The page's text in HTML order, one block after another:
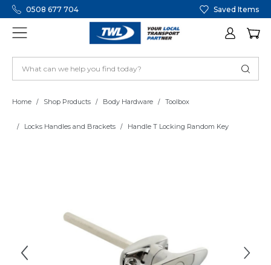
0508 677 704 Saved Items
Home Shop Products Body Hardware Toolbox
Locks Handles and Brackets Handle T Locking Random Key